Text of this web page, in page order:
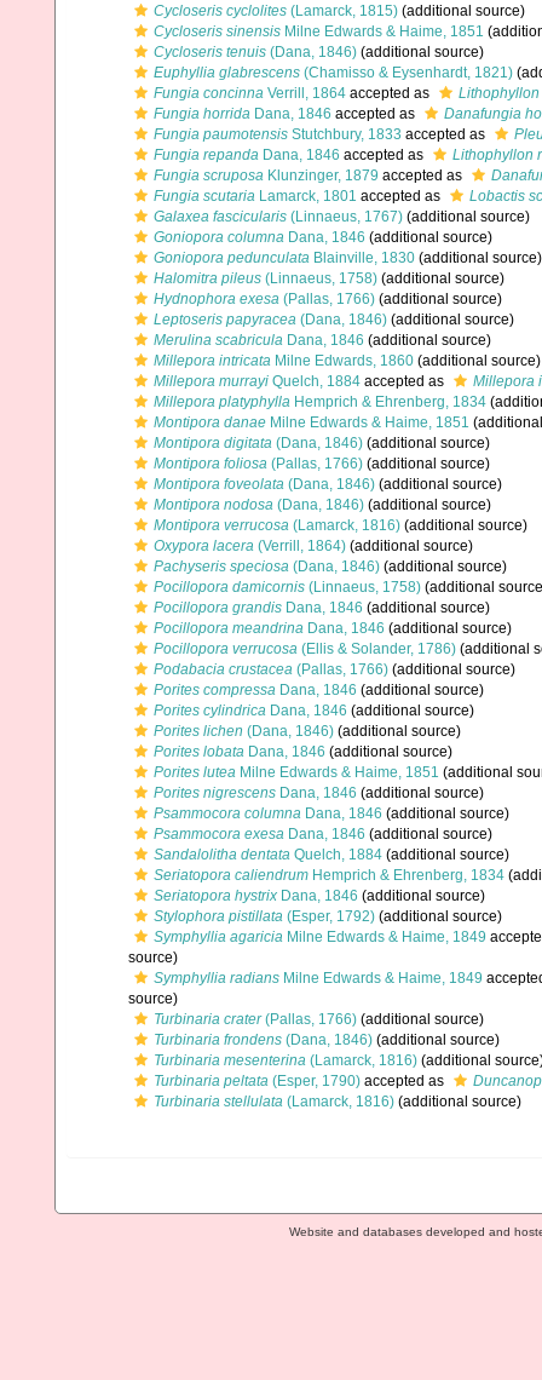
Cycloseris cyclolites (Lamarck, 1815) (additional source)
Cycloseris sinensis Milne Edwards & Haime, 1851
Cycloseris tenuis (Dana, 1846) (additional source)
Euphyllia glabrescens (Chamisso & Eysenhardt, 1821)
Fungia concinna Verrill, 1864 accepted as
Fungia horrida Dana, 1846 accepted as
Danafungia
Fungia paumotensis Stutchbury, 1833 accepted as
Fungia repanda Dana, 1846 accepted as
Lithophyllon
Fungia scruposa Klunzinger, 1879 accepted as
Fungia scutaria Lamarck, 1801 accepted as
Lobactis
Galaxea fascicularis (Linnaeus, 1767) (additional source)
Goniopora columna Dana, 1846 (additional source)
Goniopora pedunculata Blainville, 1830 (additional source)
Halomitra pileus (Linnaeus, 1758) (additional source)
Hydnophora exesa (Pallas, 1766) (additional source)
Leptoseris papyracea (Dana, 1846) (additional source)
Merulina scabricula Dana, 1846 (additional source)
Millepora intricata Milne Edwards, 1860 (additional source)
Millepora murrayi Quelch, 1884 accepted as
Millepora
Millepora platyphylla Hemprich & Ehrenberg, 1834
Montipora danae Milne Edwards & Haime, 1851
Montipora digitata (Dana, 1846) (additional source)
Montipora foliosa (Pallas, 1766) (additional source)
Montipora foveolata (Dana, 1846) (additional source)
Montipora nodosa (Dana, 1846) (additional source)
Montipora verrucosa (Lamarck, 1816) (additional source)
Oxypora lacera (Verrill, 1864) (additional source)
Pachyseris speciosa (Dana, 1846) (additional source)
Pocillopora damicornis (Linnaeus, 1758) (additional
Pocillopora grandis Dana, 1846 (additional source)
Pocillopora meandrina Dana, 1846 (additional source)
Pocillopora verrucosa (Ellis & Solander, 1786) (additional
Podabacia crustacea (Pallas, 1766) (additional source)
Porites compressa Dana, 1846 (additional source)
Porites cylindrica Dana, 1846 (additional source)
Porites lichen (Dana, 1846) (additional source)
Porites lobata Dana, 1846 (additional source)
Porites lutea Milne Edwards & Haime, 1851 (additional
Porites nigrescens Dana, 1846 (additional source)
Psammocora columna Dana, 1846 (additional source)
Psammocora exesa Dana, 1846 (additional source)
Sandalolitha dentata Quelch, 1884 (additional source)
Seriatopora caliendrum Hemprich & Ehrenberg, 1834
Seriatopora hystrix Dana, 1846 (additional source)
Stylophora pistillata (Esper, 1792) (additional source)
Symphyllia agaricia Milne Edwards & Haime, 1849
source)
Symphyllia radians Milne Edwards & Haime, 1849
source)
Turbinaria crater(Pallas, 1766) (additional source)
Turbinaria frondens (Dana, 1846) (additional source)
Turbinaria mesenterina (Lamarck, 1816) (additional
Turbinaria peltata (Esper, 1790) accepted as
Turbinaria stellulata (Lamarck, 1816) (additional source)
Website and databases developed and